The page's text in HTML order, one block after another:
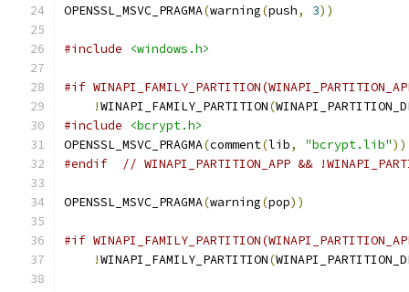
OPENSSL_MSVC_PRAGMA(warning(push, 3))
#include <windows.h>
#if
!WINAPI_FAMILY_PARTITION(
#include
<bcrypt.h>
OPENSSL_MSVC_PRAGMA(comment(lib, "bcrypt.lib"))
#endif
// WINAPI_PARTITION_APP &&
OPENSSL_MSVC_PRAGMA(warning(pop))
#if
!WINAPI_FAMILY_PARTITION(